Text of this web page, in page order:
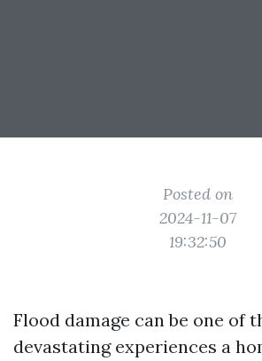
Posted on
2024-11-07
19:32:50
Flood damage can be one of
devastating experiences a